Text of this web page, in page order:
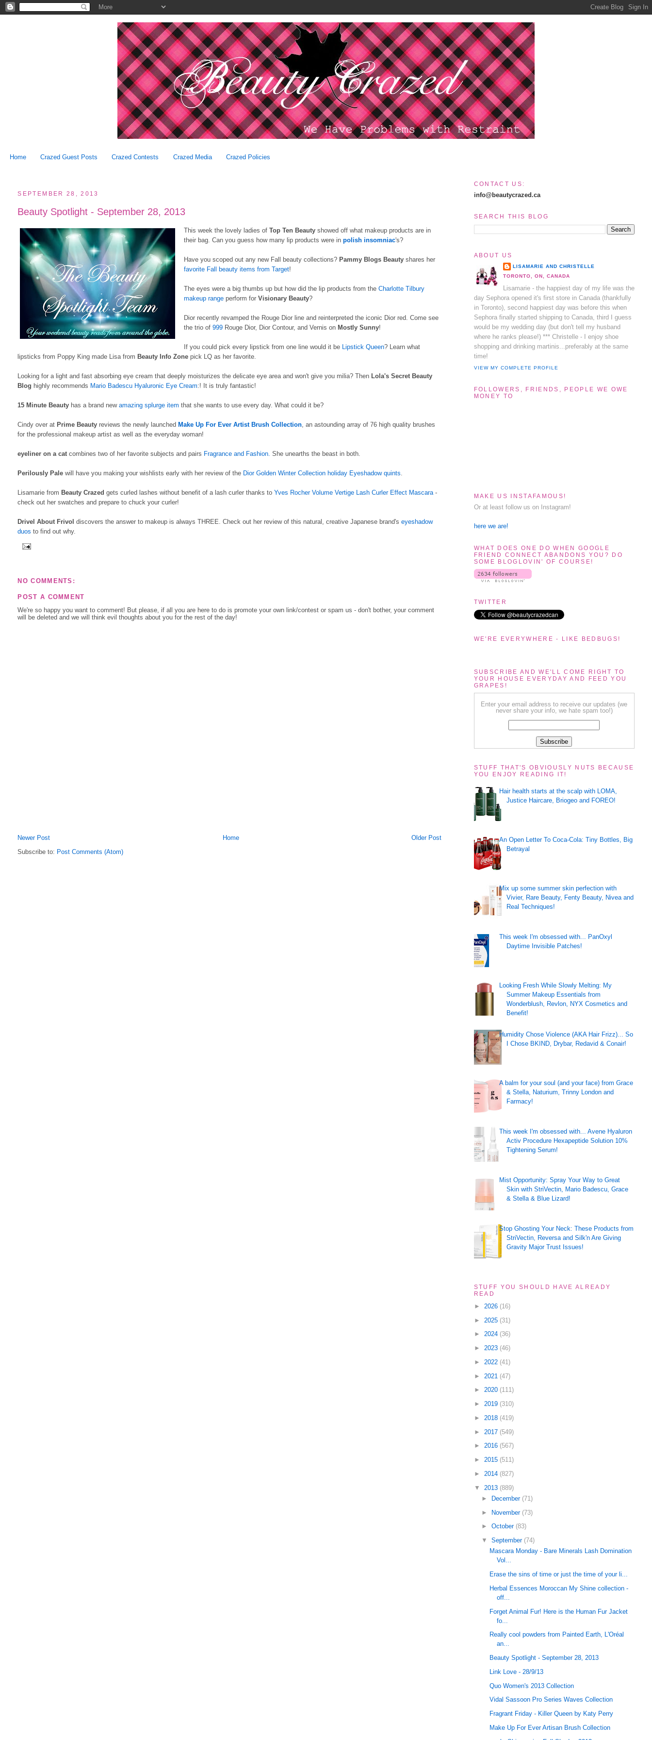
Home Crazed Guest Posts Crazed Contests Crazed Media Crazed Policies
SEPTEMBER 28, 2013
Beauty Spotlight - September 28, 2013
This week the lovely ladies ofTop Ten Beauty showed off what makeup products are in
their bag. Can you guess how many lip products were inpolish insomniac's?
Have you scoped out any new Fall beauty collections? Pammy Blogs Beauty shares her
favorite Fall beauty items from Target!
The eyes were a big thumbs up but how did the lip products from theCharlotte Tilbury
makeup range perform forVisionary Beauty?
Dior recently revamped the Rouge Dior line and reinterpreted the iconic Dior red. Come see
the trio of999 Rouge Dior, Dior Contour, and Vernis on Mostly Sunny!
If you could pick every lipstick from one line would it be Lipstick Queen? Learn what
lipsticks from Poppy King made Lisa from Beauty Info Zone pick LQ as her favorite.
Looking for a light and fast absorbing eye cream that deeply moisturizes the delicate eye area and won't give you milia? Then Lola's Secret Beauty
Blog highly recommends Mario Badescu Hyaluronic Eye Cream:! It is truly fantastic!
15 Minute Beauty has a brand newamazing splurge item that she wants to use every day. What could it be?
Cindy over at Prime Beauty reviews the newly launched Make Up For Ever Artist Brush Collection, an astounding array of 76 high quality brushes
for the professional makeup artist as well as the everyday woman!
eyeliner on a catcombines two of her favorite subjects and pairs Fragrance and Fashion. She unearths the beast in both.
Perilously Pale will have you making your wishlists early with her review of the Dior Golden Winter Collection holiday Eyeshadow quints.
Lisamarie from Beauty Crazed gets curled lashes without benefit of a lash curler thanks toYves Rocher Volume Vertige Lash Curler Effect Mascara-
check out her swatches and prepare to chuck your curler!
Drivel About Frivol discovers the answer to makeup is always THREE. Check out her review of this natural, creative Japanese brand'seyeshadow
duos to find out why.
NO COMMENTS:
POST A COMMENT
We're so happy you want to comment! But please, if all you are here to do is promote your own link/contest or spam us - don't bother, your comment
will be deleted and we will think evil thoughts about you for the rest of the day!
Newer Post Older Post
Home
Subscribe to: Post Comments (Atom)
CONTACT US:
info@beautycrazed.ca
SEARCH THIS BLOG
ABOUT US
LISAMARIE AND CHRISTELLE
TORONTO, ON, CANADA
Lisamarie - the happiest day of my life was the
day Sephora opened it's first store in Canada (thankfully
in Toronto), second happiest day was before this when
Sephora finally started shipping to Canada, third I guess
would be my wedding day (but don't tell my husband
where he ranks please!) *** Christelle - I enjoy shoe
shopping and drinking martinis...preferably at the same
time!
VIEW MY COMPLETE PROFILE
FOLLOWERS, FRIENDS, PEOPLE WE OWE
MONEY TO
MAKE US INSTAFAMOUS!
Or at least follow us on Instagram!
here we are!
WHAT DOES ONE DO WHEN GOOGLE
FRIEND CONNECT ABANDONS YOU? DO
SOME BLOGLOVIN' OF COURSE!
TWITTER
WE'RE EVERYWHERE - LIKE BEDBUGS!
SUBSCRIBE AND WE'LL COME RIGHT TO
YOUR HOUSE EVERYDAY AND FEED YOU
GRAPES!
Enter your email address to receive our updates (we
never share your info, we hate spam too!)
STUFF THAT'S OBVIOUSLY NUTS BECAUSE
YOU ENJOY READING IT!
Hair health starts at the scalp with LOMA,
Justice Haircare, Briogeo and FOREO!
An Open Letter To Coca-Cola: Tiny Bottles, Big
Betrayal
Mix up some summer skin perfection with
Vivier, Rare Beauty, Fenty Beauty, Nivea and
Real Techniques!
This week I'm obsessed with... PanOxyl
Daytime Invisible Patches!
Looking Fresh While Slowly Melting: My
Summer Makeup Essentials from
Wonderblush, Revlon, NYX Cosmetics and
Benefit!
Humidity Chose Violence (AKA Hair Frizz)... So
I Chose BKIND, Drybar, Redavid & Conair!
A balm for your soul (and your face) from Grace
& Stella, Naturium, Trinny London and
Farmacy!
This week I'm obsessed with... Avene Hyaluron
Activ Procedure Hexapeptide Solution 10%
Tightening Serum!
Mist Opportunity: Spray Your Way to Great
Skin with StriVectin, Mario Badescu, Grace
& Stella & Blue Lizard!
Stop Ghosting Your Neck: These Products from
StriVectin, Reversa and Silk'n Are Giving
Gravity Major Trust Issues!
STUFF YOU SHOULD HAVE ALREADY
READ
► 2026 (16)
► 2025 (31)
► 2024 (36)
► 2023 (46)
► 2022 (41)
► 2021 (47)
► 2020 (111)
► 2019 (310)
► 2018 (419)
► 2017 (549)
► 2016 (567)
► 2015 (511)
► 2014 (827)
▼ 2013 (889)
►
December (71)
► November (73)
►October (83)
▼September (74)
Mascara Monday - Bare Minerals Lash Domination
Vol...
Erase the sins of time or just the time of your li...
Herbal Essences Moroccan My Shine collection -
off...
Forget Animal Fur! Here is the Human Fur Jacket
fo...
Really cool powders from Painted Earth, L'Oréal
an...
Beauty Spotlight - September 28, 2013
Link Love - 28/9/13
Quo Women's 2013 Collection
Vidal Sassoon Pro Series Waves Collection
Fragrant Friday - Killer Queen by Katy Perry
Make Up For Ever Artisan Brush Collection